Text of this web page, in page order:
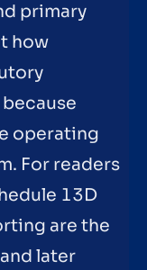
primary
how
operating
For readers
13D
are the
later